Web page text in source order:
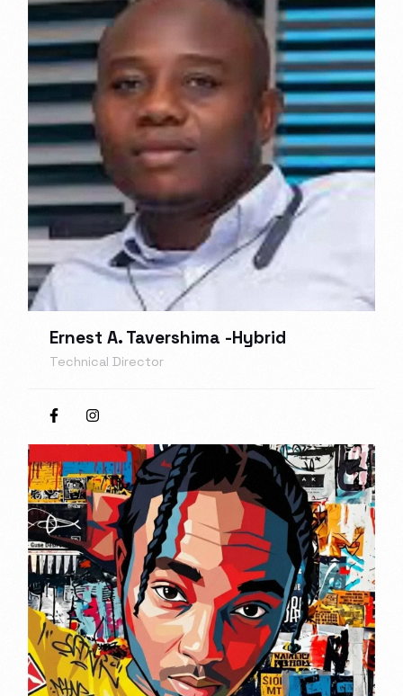
Ernest A. Tavershima -Hybrid
Technical Director